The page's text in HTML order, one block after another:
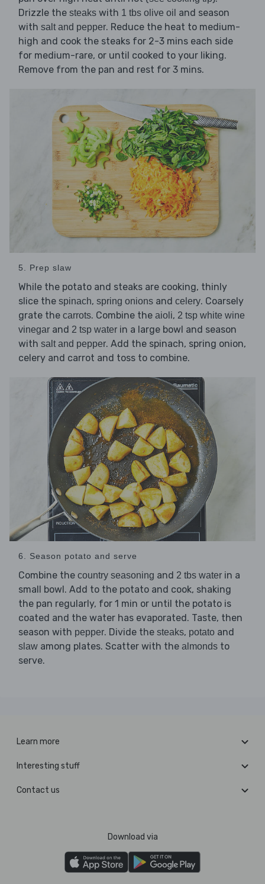
Drizzle the steaks with 1 tbs olive oil and season
with salt and pepper. Reduce the heat to medium-
high and cook the steaks for 2-3 mins each side
for medium-rare, or until cooked to your liking.
Remove from the pan and rest for 3 mins.
5. Prep slaw
While the potato and steaks are cooking, thinly
slice the spinach, spring onions and celery. Coarsely
grate the carrots. Combine the aioli, 2 tsp white wine
vinegar and 2 tsp water in a large bowl and season
with salt and pepper. Add the spinach, spring onion,
celery and carrot and toss to combine.
6. Season potato and serve
Combine the country seasoning and 2 tbs water in a
small bowl. Add to the potato and cook, shaking
the pan regularly, for 1 min or until the potato is
coated and the water has evaporated. Taste, then
season with pepper. Divide the steaks, potato and
slaw among plates. Scatter with the almonds to
serve.
Learn more
Interesting stuff
Contact us
Download via